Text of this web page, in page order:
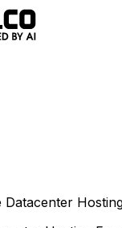
Datacenter